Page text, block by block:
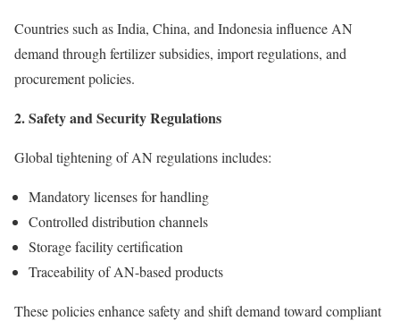
Countries such as India, China, and Indonesia influence AN
demand through fertilizer subsidies, import regulations, and
procurement policies.
2. Safety and Security Regulations
Global tightening of AN regulations includes:
Mandatory licenses for handling
Controlled distribution channels
Storage facility certification
Traceability of AN-based products
These policies enhance safety and shift demand toward compliant